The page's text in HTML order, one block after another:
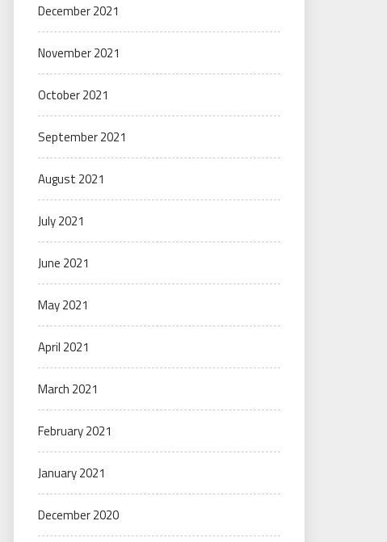
December 2021
November 2021
October 2021
September 2021
August 2021
July 2021
June 2021
May 2021
April 2021
March 2021
February 2021
January 2021
December 2020